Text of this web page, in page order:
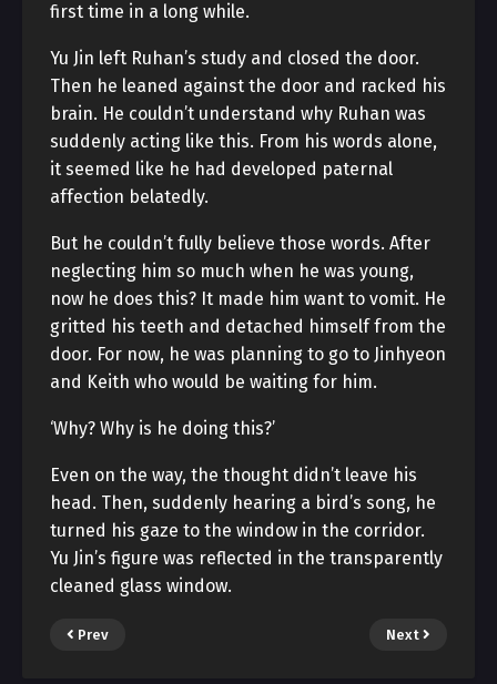
first time in a long while.
Yu Jin left Ruhan’s study and closed the door.
Then he leaned against the door and racked his
brain. He couldn’t understand why Ruhan was
suddenly acting like this. From his words alone,
it seemed like he had developed paternal
affection belatedly.
But he couldn’t fully believe those words. After
neglecting him so much when he was young,
now he does this? It made him want to vomit. He
gritted his teeth and detached himself from the
door. For now, he was planning to go to Jinhyeon
and Keith who would be waiting for him.
‘Why? Why is he doing this?’
Even on the way, the thought didn’t leave his
head. Then, suddenly hearing a bird’s song, he
turned his gaze to the window in the corridor.
Yu Jin’s figure was reflected in the transparently
cleaned glass window.
Prev Next